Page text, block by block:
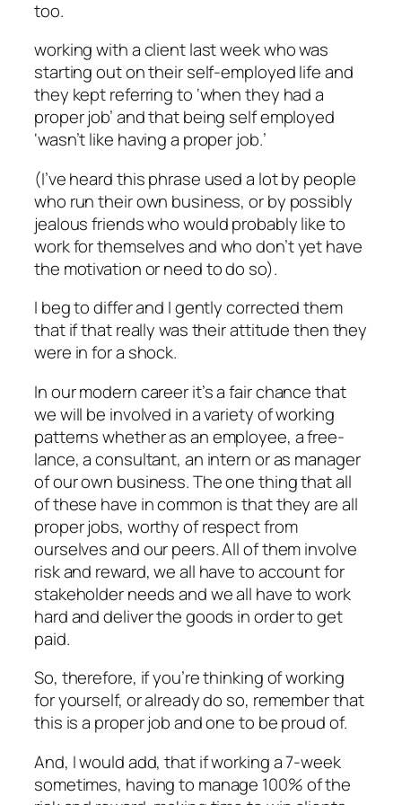
too.
working with a client last week who was
starting out on their self-employed life and
they kept referring to ‘when they had a
proper job’ and that being self employed
‘wasn’t like having a proper job.’
(I’ve heard this phrase used a lot by people
who run their own business, or by possibly
jealous friends who would probably like to
work for themselves and who don’t yet have
the motivation or need to do so).
I beg to differ and I gently corrected them
that if that really was their attitude then they
were in for a shock.
In ourmodern careerit’s a fair chance that
we will be involved in a variety of working
patterns whether as an employee, a free-
lance, a consultant, an intern or as manager
of our own business. The one thing that all
of these have in common is that they areall
proper jobs, worthy of respect from
ourselves and our peers. All of them involve
risk and reward, we all have to account for
stakeholder needs and we all have to work
hard and deliver the goods in order to get
paid.
So, therefore, if you’re thinking of working
for yourself, or already do so, remember that
this is a proper job and one to be proud of.
And, I would add, that if working a 7-week
sometimes, having to manage 100% of the